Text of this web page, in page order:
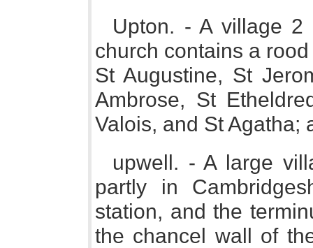
Upton. - A village 2
church contains a
St Augustine, St
Ambrose, St
Valois, and St Agatha;
upwell. - A large
partly in
station, and the
the chancel wall of